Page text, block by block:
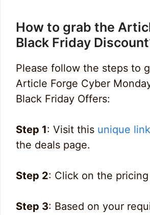
How to grab the
Black Friday
Please follow the steps to
Article Forge Cyber
Black Friday Offers:
Step 1: Visit this unique link
the deals page.
Step 2: Click on the
Step 3: Based on your